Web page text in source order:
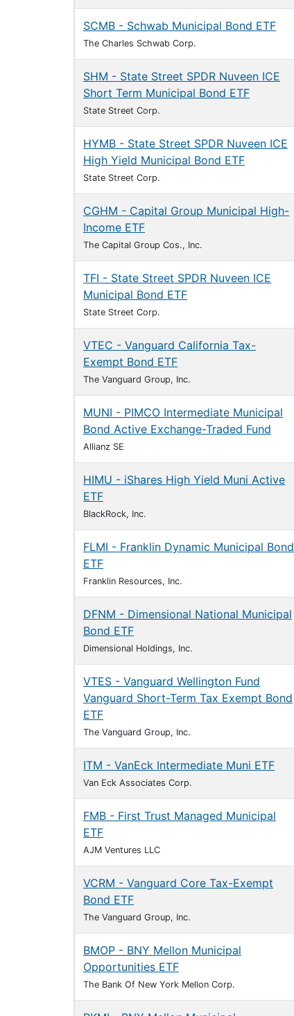
SCMB - Schwab Municipal Bond ETF
The Charles Schwab Corp.
SHM - State Street SPDR Nuveen ICE
Short Term Municipal Bond ETF
State Street Corp.
HYMB - State Street SPDR Nuveen ICE
High Yield Municipal Bond ETF
State Street Corp.
CGHM - Capital Group Municipal High-
Income ETF
The Capital Group Cos., Inc.
TFI - State Street SPDR Nuveen ICE
Municipal Bond ETF
State Street Corp.
VTEC - Vanguard California Tax-
Exempt Bond ETF
The Vanguard Group, Inc.
MUNI - PIMCO Intermediate Municipal
Bond Active Exchange-Traded Fund
Allianz SE
HIMU - iShares High Yield Muni Active
ETF
BlackRock, Inc.
FLMI - Franklin Dynamic Municipal Bond
ETF
Franklin Resources, Inc.
DFNM - Dimensional National Municipal
Bond ETF
Dimensional Holdings, Inc.
VTES - Vanguard Wellington Fund
Vanguard Short-Term Tax Exempt Bond
ETF
The Vanguard Group, Inc.
ITM - VanEck Intermediate Muni ETF
Van Eck Associates Corp.
FMB - First Trust Managed Municipal
ETF
AJM Ventures LLC
VCRM - Vanguard Core Tax-Exempt
Bond ETF
The Vanguard Group, Inc.
BMOP - BNY Mellon Municipal
Opportunities ETF
The Bank Of New York Mellon Corp.